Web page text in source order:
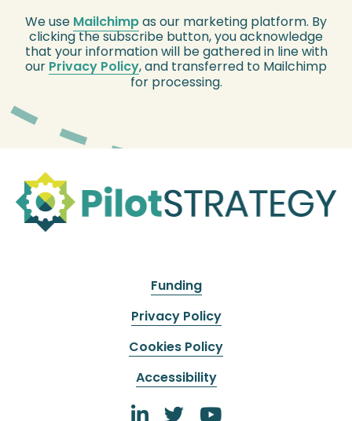
We use Mailchimpas our marketing platform. By
clicking the subscribe button, you acknowledge
that your information will be gathered in line with
our Privacy Policy, and transferred to Mailchimp
for processing.
Funding
Privacy Policy
Cookies Policy
Accessibility